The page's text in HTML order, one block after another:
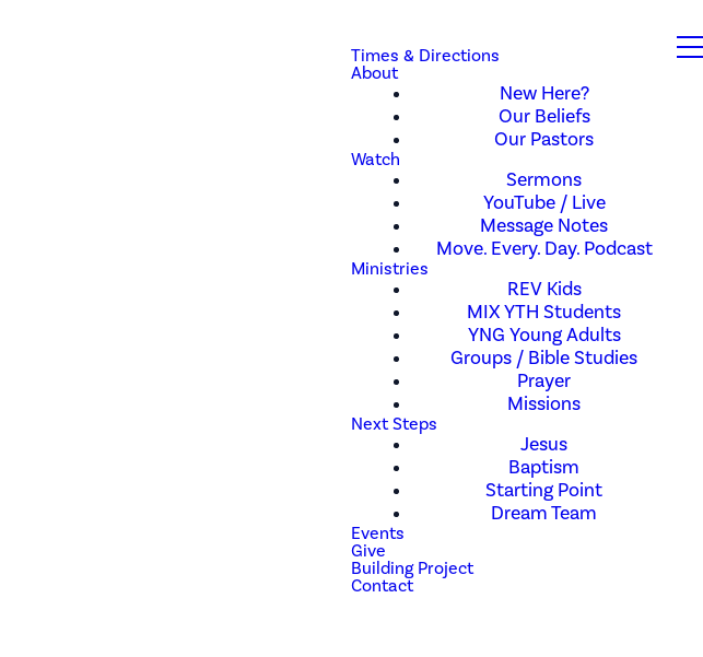
Times & Directions
About
New Here?
Our Beliefs
Our Pastors
Watch
Sermons
YouTube / Live
Message Notes
Move. Every. Day. Podcast
Ministries
REV Kids
MIX YTH Students
YNG Young Adults
Groups / Bible Studies
Prayer
Missions
Next Steps
Jesus
Baptism
Starting Point
Dream Team
Events
Give
Building Project
Contact